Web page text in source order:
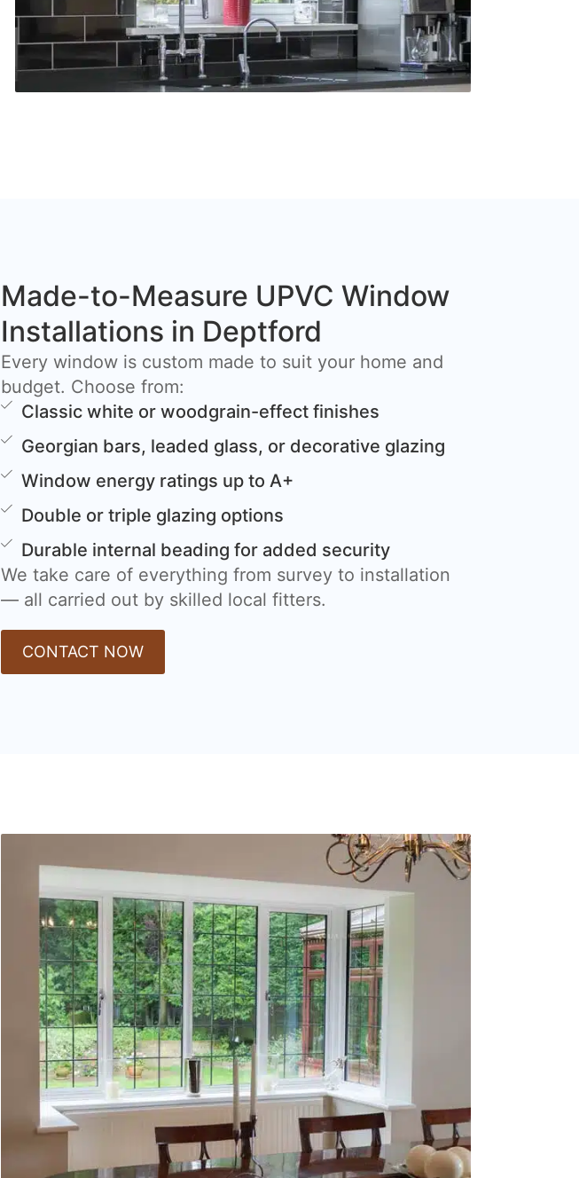
Made-to-Measure UPVC Window
Installations in Deptford
Every window is custom made to suit your home and
budget. Choose from:
Classic white or woodgrain-effect finishes
Georgian bars, leaded glass, or decorative glazing
Window energy ratings up to A+
Double or triple glazing options
Durable internal beading for added security
We take care of everything from survey to installation
— all carried out by skilled local fitters.
CONTACT NOW